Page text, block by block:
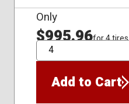
Only
$995.96for 4 tires
QTY
Add to Cart